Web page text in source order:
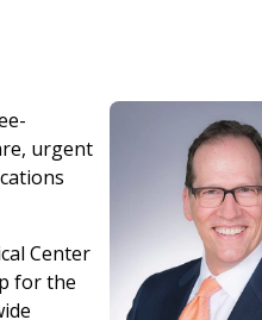
urgent
Center
for the